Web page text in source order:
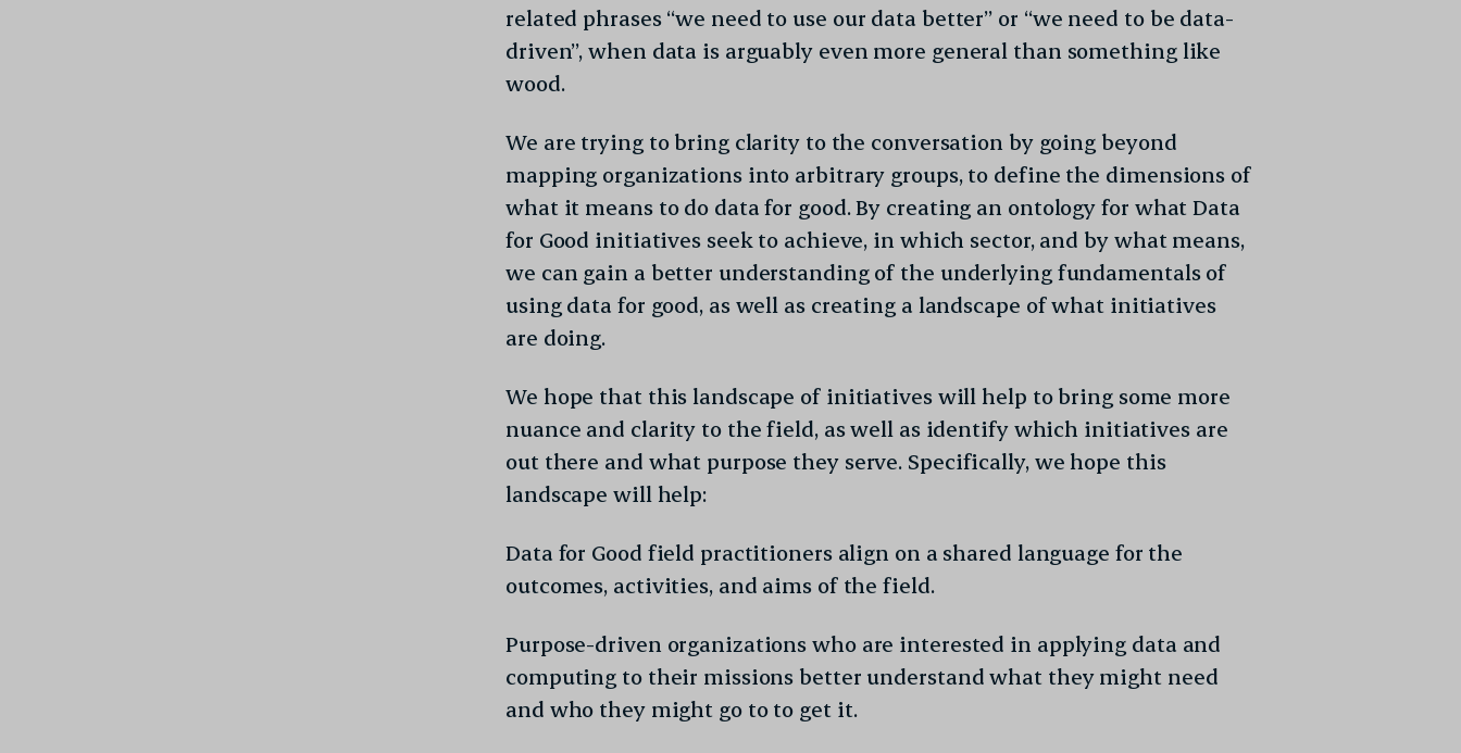
related phrases “we need to use our data better” or “we need to be data-
driven”, when data is arguably even more general than something like
wood.
We are trying to bring clarity to the conversation by going beyond
mapping organizations into arbitrary groups, to define the dimensions of
what it means to do data for good. By creating an ontology for what Data
for Good initiatives seek to achieve, in which sector, and by what means,
we can gain a better understanding of the underlying fundamentals of
using data for good, as well as creating a landscape of what initiatives
are doing.
We hope that this landscape of initiatives will help to bring some more
nuance and clarity to the field, as well as identify which initiatives are
out there and what purpose they serve. Specifically, we hope this
landscape will help:
Data for Good field practitioners align on a shared language for the
outcomes, activities, and aims of the field.
Purpose-driven organizations who are interested in applying data and
computing to their missions better understand what they might need
and who they might go to to get it.